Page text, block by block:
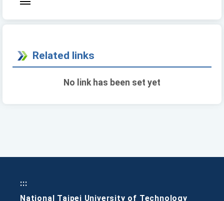
Related links
No link has been set yet
:::
National Taipei University of Technology